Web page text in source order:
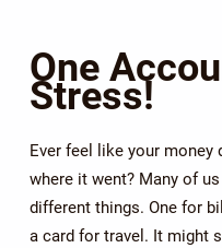
One
Stress!
Ever feel like your
where it went? Many of
different things. One for
a card for travel. It might